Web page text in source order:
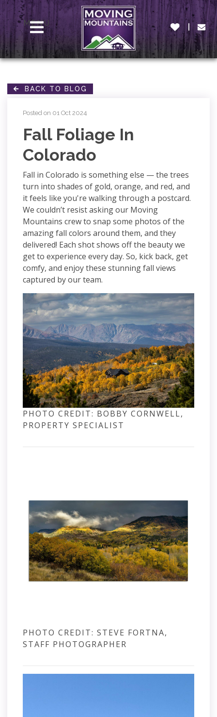
MENU
BACK TO BLOG
Posted on 01 Oct 2024
Fall Foliage In
Colorado
Fall in Colorado is something else — the trees
turn into shades of gold, orange, and red, and
it feels like you're walking through a postcard.
We couldn’t resist asking our Moving
Mountains crew to snap some photos of the
amazing fall colors around them, and they
delivered! Each shot shows off the beauty we
get to experience every day. So, kick back, get
comfy, and enjoy these stunning fall views
captured by our team.
PHOTO CREDIT: BOBBY CORNWELL,
PROPERTY SPECIALIST
PHOTO CREDIT: STEVE FORTNA,
STAFF PHOTOGRAPHER